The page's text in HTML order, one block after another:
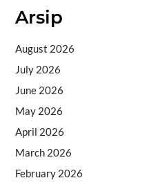
Arsip
August 2026
July 2026
June 2026
May 2026
April 2026
March 2026
February 2026